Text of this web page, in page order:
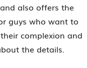
also offers the
guys who want to
complexion and
the details.